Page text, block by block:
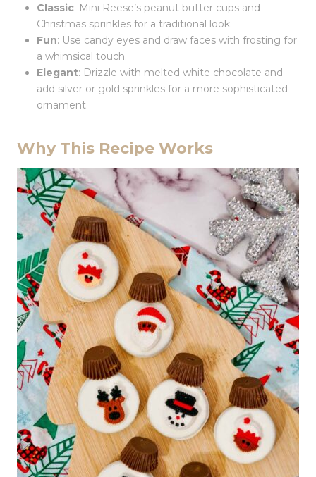
Classic: Mini Reese’s peanut butter cups and
Christmas sprinkles for a traditional look.
Fun: Use candy eyes and draw faces with frosting for
a whimsical touch.
Elegant: Drizzle with melted white chocolate and
add silver or gold sprinkles for a more sophisticated
ornament.
Why This Recipe Works